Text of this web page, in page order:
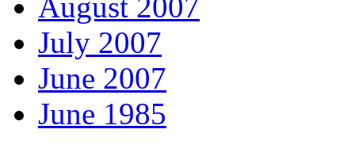
August 2007
July 2007
June 2007
June 1985